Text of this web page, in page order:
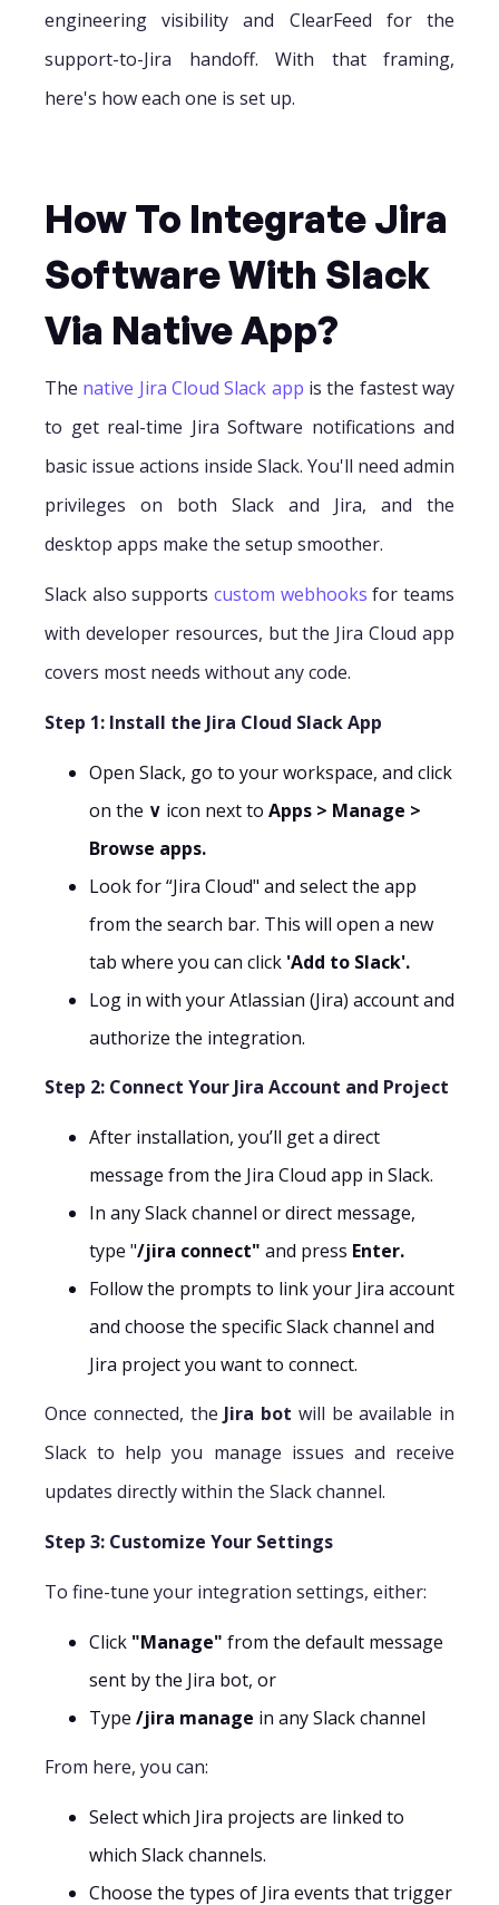
engineering visibility and ClearFeed for the
support-to-Jira handoff. With that framing,
here's how each one is set up.
How To Integrate Jira
Software With Slack
Via Native App?
The native Jira Cloud Slack app is the fastest way
to get real-time Jira Software notifications and
basic issue actions inside Slack. You'll need admin
privileges on both Slack and Jira, and the
desktop apps make the setup smoother.
Slack also supports custom webhooks for teams
with developer resources, but the Jira Cloud app
covers most needs without any code.
Step 1: Install the Jira Cloud Slack App
Open Slack, go to your workspace, and click
on the ∨ icon next to Apps > Manage >
Browse apps.
Look for “Jira Cloud" and select the app
from the search bar. This will open a new
tab where you can click 'Add to Slack'.
Log in with your Atlassian (Jira) account and
authorize the integration.
Step 2: Connect Your Jira Account and Project
After installation, you’ll get a direct
message from the Jira Cloud app in Slack.
In any Slack channel or direct message,
type "/jira connect" and press Enter.
Follow the prompts to link your Jira account
and choose the specific Slack channel and
Jira project you want to connect.
Once connected, the Jira bot will be available in
Slack to help you manage issues and receive
updates directly within the Slack channel.
Step 3: Customize Your Settings
To fine-tune your integration settings, either:
Click "Manage" from the default message
sent by the Jira bot, or
Type /jira manage in any Slack channel
From here, you can:
Select which Jira projects are linked to
which Slack channels.
Choose the types of Jira events that trigger